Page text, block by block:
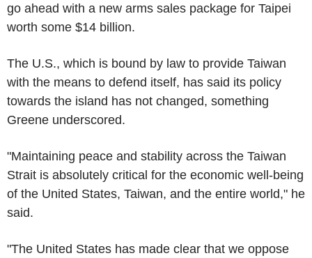
go ahead with a new arms sales package for Taipei
worth some $14 billion.
The U.S., which is bound by law to provide Taiwan
with the means to defend itself, has said its policy
towards the island has not changed, something
Greene underscored.
"Maintaining peace and stability across the Taiwan
Strait is absolutely critical for the economic well-being
of the United States, Taiwan, and the entire world," he
said.
"The United States has made clear that we oppose